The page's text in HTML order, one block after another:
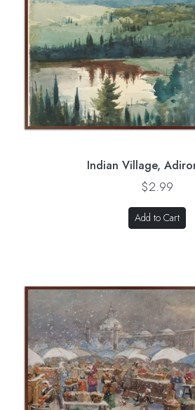
Indian Village,
$2.99
Add to Cart